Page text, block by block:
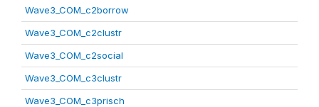
Wave3_COM_c2borrow
Wave3_COM_c2clustr
Wave3_COM_c2social
Wave3_COM_c3clustr
Wave3_COM_c3prisch